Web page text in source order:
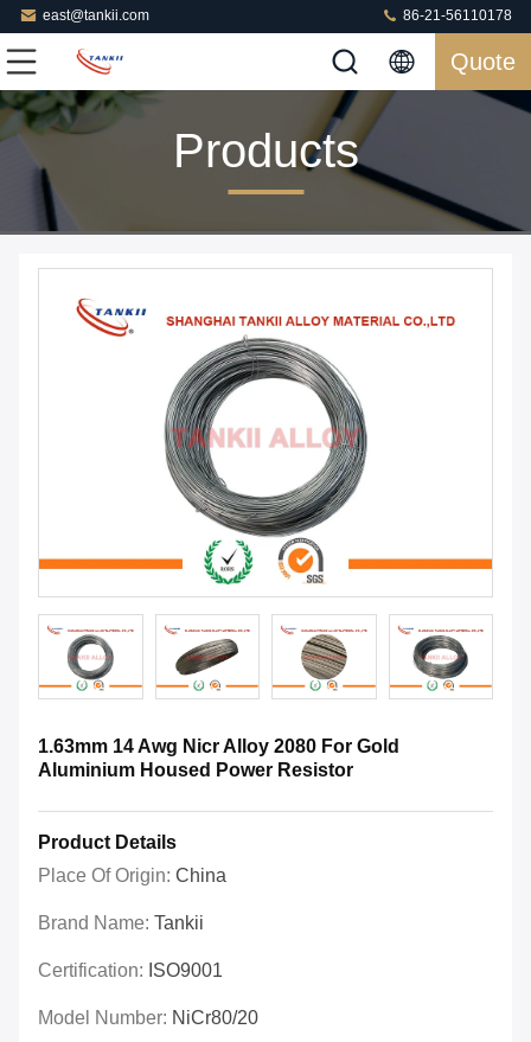
east@tankii.com 86-21-56110178
Quote
Products
1.63mm 14 Awg Nicr Alloy 2080 For Gold
Aluminium Housed Power Resistor
Product Details
Place Of Origin: China
Brand Name: Tankii
Certification: ISO9001
Model Number: NiCr80/20